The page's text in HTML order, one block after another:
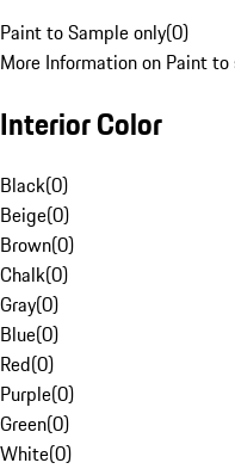
Paint to Sample only(0)
More Information on Paint to
Interior Color
Black(0)
Beige(0)
Brown(0)
Chalk(0)
Gray(0)
Blue(0)
Red(0)
Purple(0)
Green(0)
White(0)